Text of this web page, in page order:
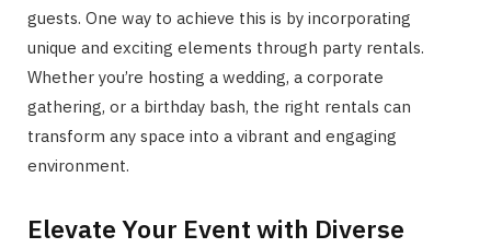
guests. One way to achieve this is by incorporating
unique and exciting elements through party rentals.
Whether you’re hosting a wedding, a corporate
gathering, or a birthday bash, the right rentals can
transform any space into a vibrant and engaging
environment.
Elevate Your Event with Diverse